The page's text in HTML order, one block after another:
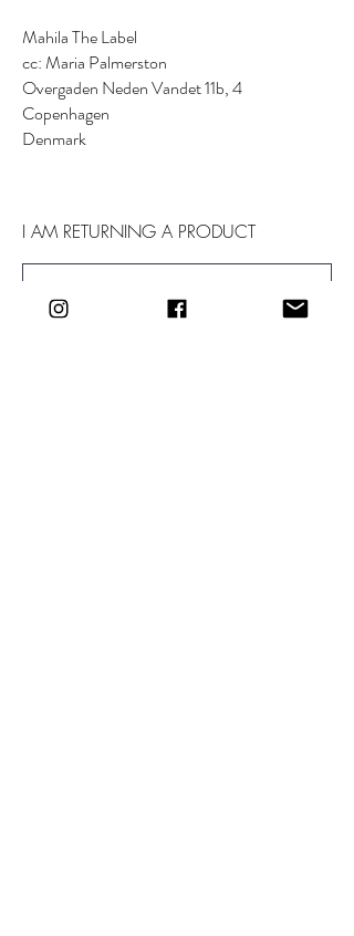
Mahila The Label
cc: Maria Palmerston
Overgaden Neden Vandet 11b, 4
Copenhagen
Denmark
I AM RETURNING A PRODUCT